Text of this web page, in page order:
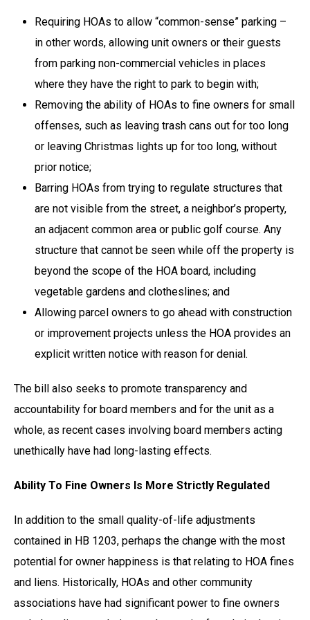
Requiring HOAs to allow “common-sense” parking –
in other words, allowing unit owners or their guests
from parking non-commercial vehicles in places
where they have the right to park to begin with;
Removing the ability of HOAs to fine owners for small
offenses, such as leaving trash cans out for too long
or leaving Christmas lights up for too long, without
prior notice;
Barring HOAs from trying to regulate structures that
are not visible from the street, a neighbor’s property,
an adjacent common area or public golf course. Any
structure that cannot be seen while off the property is
beyond the scope of the HOA board, including
vegetable gardens and clotheslines; and
Allowing parcel owners to go ahead with construction
or improvement projects unless the HOA provides an
explicit written notice with reason for denial.
The bill also seeks to promote transparency and
accountability for board members and for the unit as a
whole, as recent cases involving board members acting
unethically have had long-lasting effects.
Ability To Fine Owners Is More Strictly Regulated
In addition to the small quality-of-life adjustments
contained in HB 1203, perhaps the change with the most
potential for owner happiness is that relating to HOA fines
and liens. Historically, HOAs and other community
associations have had significant power to fine owners